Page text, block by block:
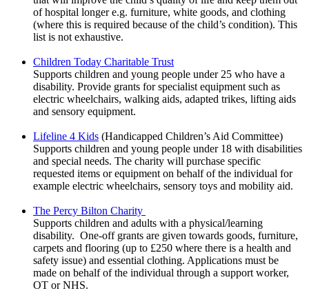
of hospital longer e.g. furniture, white goods, and clothing
(where this is required because of the child’s condition). This
list is not exhaustive.
Children Today Charitable Trust
Supports children and young people under 25 who have a
disability. Provide grants for specialist equipment such as
electric wheelchairs, walking aids, adapted trikes, lifting aids
and sensory equipment.
Lifeline 4 Kids (Handicapped Children’s Aid Committee)
Supports children and young people under 18 with disabilities
and special needs. The charity will purchase specific
requested items or equipment on behalf of the individual for
example electric wheelchairs, sensory toys and mobility aid.
The Percy Bilton Charity
Supports children and adults with a physical/learning
disability. One-off grants are given towards goods, furniture,
carpets and flooring (up to £250 where there is a health and
safety issue) and essential clothing. Applications must be
made on behalf of the individual through a support worker,
OT or NHS.